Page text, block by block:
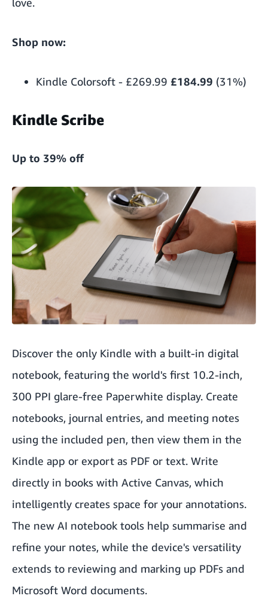
love.
Shop now:
Kindle Colorsoft - £269.99 £184.99 (31%)
Kindle Scribe
Up to 39% off
Discover the only Kindle with a built-in digital
notebook, featuring the world's first 10.2-inch,
300 PPI glare-free Paperwhite display. Create
notebooks, journal entries, and meeting notes
using the included pen, then view them in the
Kindle app or export as PDF or text. Write
directly in books with Active Canvas, which
intelligently creates space for your annotations.
The new AI notebook tools help summarise and
refine your notes, while the device's versatility
extends to reviewing and marking up PDFs and
Microsoft Word documents.